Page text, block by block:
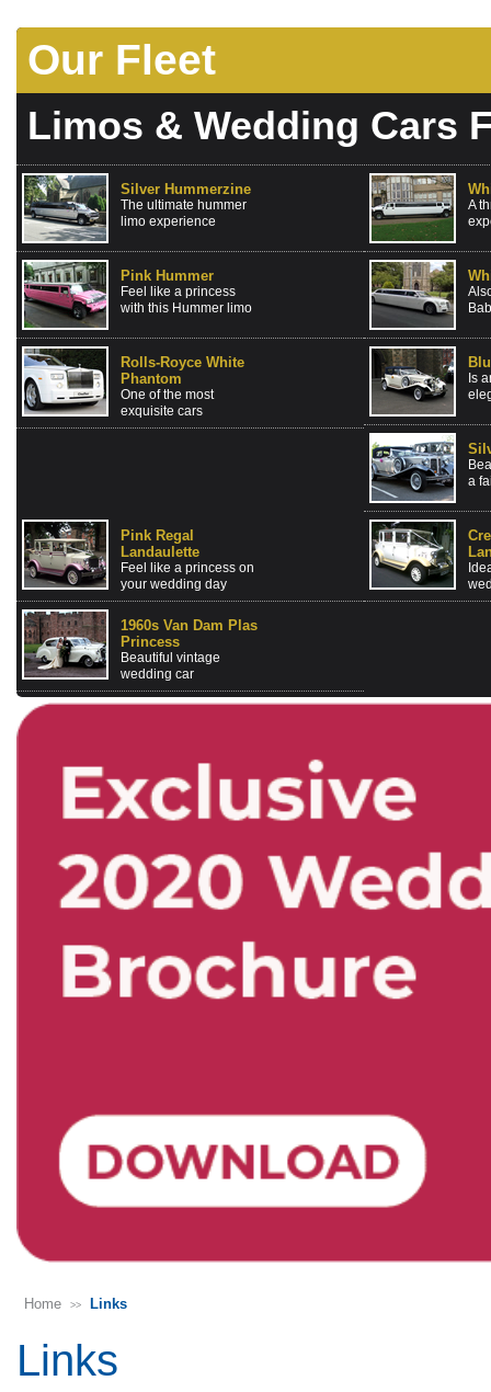
Our Fleet
Limos & Wedding Cars
Silver Hummerzine
The ultimate hummer
limo experience
A
Pink Hummer
Feel like a princess
with this Hummer limo
Rolls-Royce White
Phantom
One of the most
exquisite cars
Is
a
Pink Regal
Landaulette
Feel like a princess on
your wedding day
1960s Van Dam Plas
Princess
Beautiful vintage
wedding car
Home >> Links
Links